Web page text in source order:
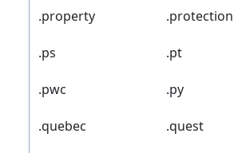
.property .protection
.ps .pt
.pwc .py
.quebec .quest